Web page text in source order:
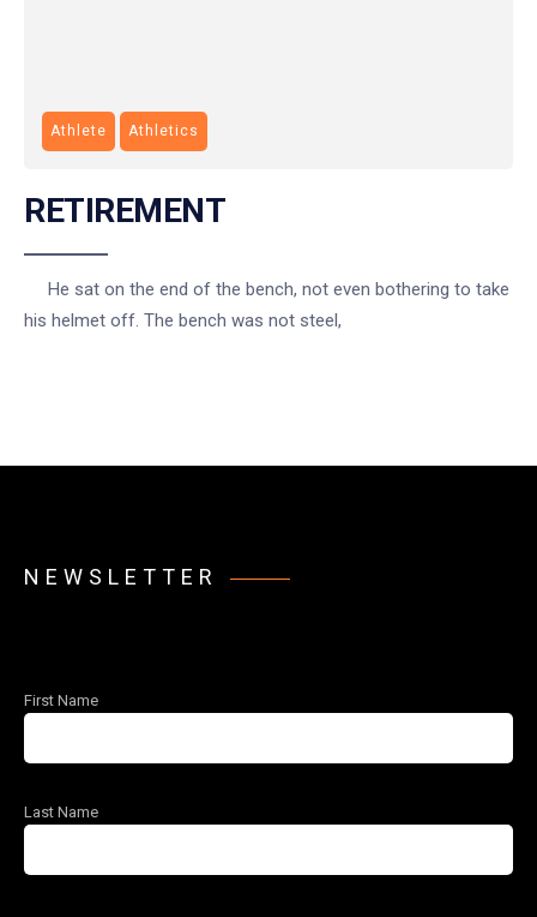
Athlete Athletics
RETIREMENT
He sat on the end of the bench, not even bothering to take
his helmet off. The bench was not steel,
NEWSLETTER
First Name
Last Name